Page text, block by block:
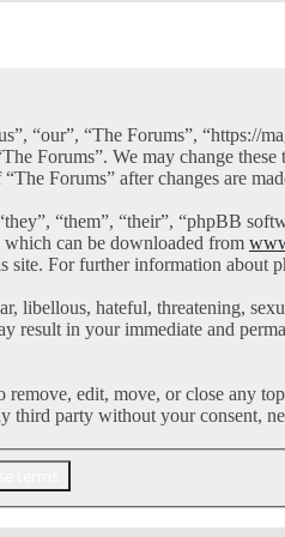
“our”, “The Forums”,
Forums”. We may change
Forums” after changes are
“them”, “their”, “phpBB
can be downloaded from
For further information about
libellous, hateful, threatening,
result in your immediate and
remove, edit, move, or close any
party without your consent,